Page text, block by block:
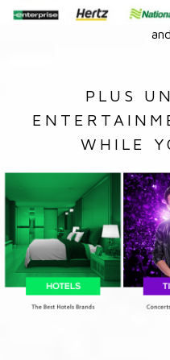
PLUS
WHILE